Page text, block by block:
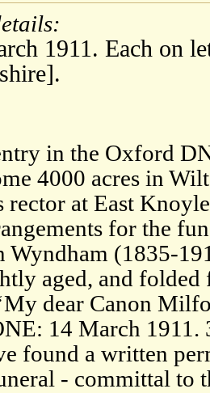
1911. Each on
in the Oxford
4000 acres in
rector at East
for the
Wyndham (1835-
aged, and folded
dear Canon
14 March
found a written
- committal to